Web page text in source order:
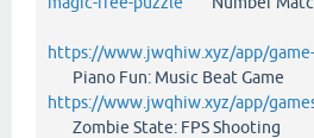
https://www.jwqhiw.xyz/app/
Piano Fun: Music Beat Game
https://www.jwqhiw.xyz/app/
Zombie State: FPS Shooting